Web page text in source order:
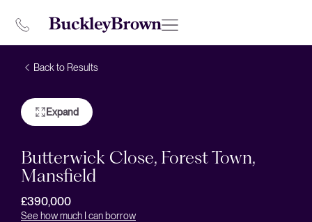
Back to Results
Expand
Butterwick Close, Forest Town,
Mansfield
£390,000
See how much I can borrow